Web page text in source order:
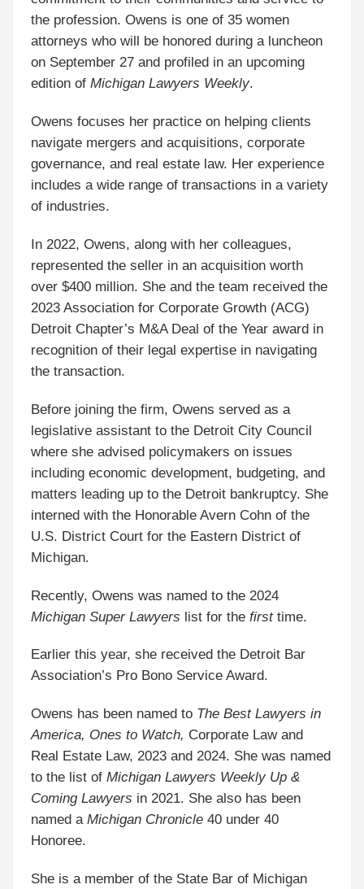
the profession. Owens is one of 35 women
attorneys who will be honored during a luncheon
on September 27 and profiled in an upcoming
edition ofMichigan Lawyers Weekly.
Owens focuses her practice on helping clients
navigate mergers and acquisitions, corporate
governance, and real estate law. Her experience
includes a wide range of transactions in a variety
of industries.
In 2022, Owens, along with her colleagues,
represented the seller in an acquisition worth
over $400 million. She and the team received the
2023 Association for Corporate Growth (ACG)
Detroit Chapter’s M&A Deal of the Year award in
recognition of their legal expertise in navigating
the transaction.
Before joining the firm, Owens served as a
legislative assistant to the Detroit City Council
where she advised policymakers on issues
including economic development, budgeting, and
matters leading up to the Detroit bankruptcy. She
interned with the Honorable Avern Cohn of the
U.S. District Court for the Eastern District of
Michigan.
Recently, Owens was named to the 2024
Michigan Super Lawyers list for thefirsttime.
Earlier this year, she received the Detroit Bar
Association’s Pro Bono Service Award.
Owens has been named to The Best Lawyers in
America, Ones to Watch, Corporate Law and
Real Estate Law, 2023 and 2024. She was named
to the list ofMichigan Lawyers Weekly Up &
Coming Lawyers in 2021. She also has been
named aMichigan Chronicle 40 under 40
Honoree.
She is a member of the State Bar of Michigan